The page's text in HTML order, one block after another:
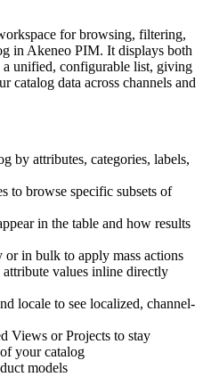
for browsing, filtering,
in Akeneo PIM. It displays both
a unified, configurable list, giving
catalog data across channels and
by attributes, categories, labels,
to browse specific subsets of
in the table and how results
or in bulk to apply mass actions
attribute values inline directly
locale to see localized, channel-
Views or Projects to stay
of your catalog
models